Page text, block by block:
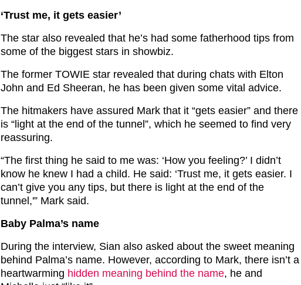
‘Trust me, it gets easier’
The star also revealed that he’s had some fatherhood tips from
some of the biggest stars in showbiz.
The former TOWIE star revealed that during chats with Elton
John and Ed Sheeran, he has been given some vital advice.
The hitmakers have assured Mark that it “gets easier” and there
is “light at the end of the tunnel”, which he seemed to find very
reassuring.
“The first thing he said to me was: ‘How you feeling?’ I didn’t
know he knew I had a child. He said: ‘Trust me, it gets easier. I
can’t give you any tips, but there is light at the end of the
tunnel,'” Mark said.
Baby Palma’s name
During the interview, Sian also asked about the sweet meaning
behind Palma’s name. However, according to Mark, there isn’t a
heartwarming hidden meaning behind the name, he and